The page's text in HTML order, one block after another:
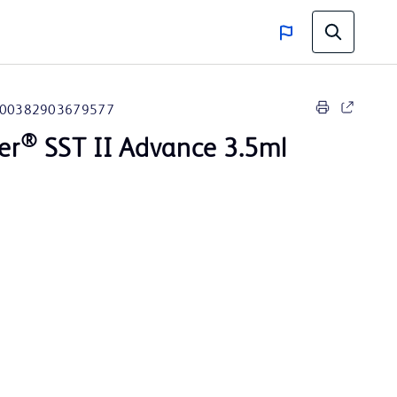
00382903679577
® SST II Advance 3.5ml